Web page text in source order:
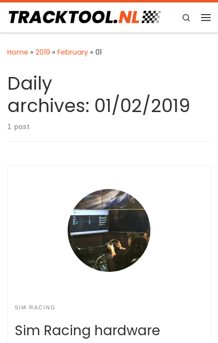
Skip to content
Search
Home » 2019 » February » 01
Daily
archives: 01/02/2019
1 post
SIM RACING
Sim Racing hardware